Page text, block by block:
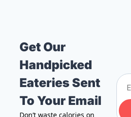
Get Our
Handpicked
Eateries Sent
To Your Email
Don’t waste calories on